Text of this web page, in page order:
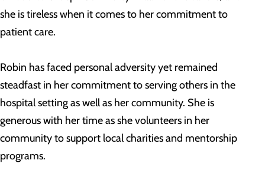
she is tireless when it comes to her commitment to
patient care.
Robin has faced personal adversity yet remained
steadfast in her commitment to serving others in the
hospital setting as well as her community. She is
generous with her time as she volunteers in her
community to support local charities and mentorship
programs.